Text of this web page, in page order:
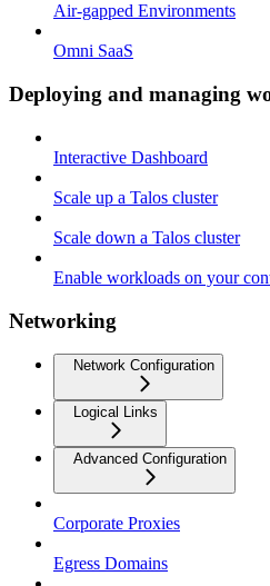
Air-gapped Environments
Omni SaaS
Deploying and managing
Interactive Dashboard
Scale up a Talos cluster
Scale down a Talos cluster
Enable workloads on your
Networking
Network Configuration
Logical Links
Advanced Configuration
Corporate Proxies
Egress Domains